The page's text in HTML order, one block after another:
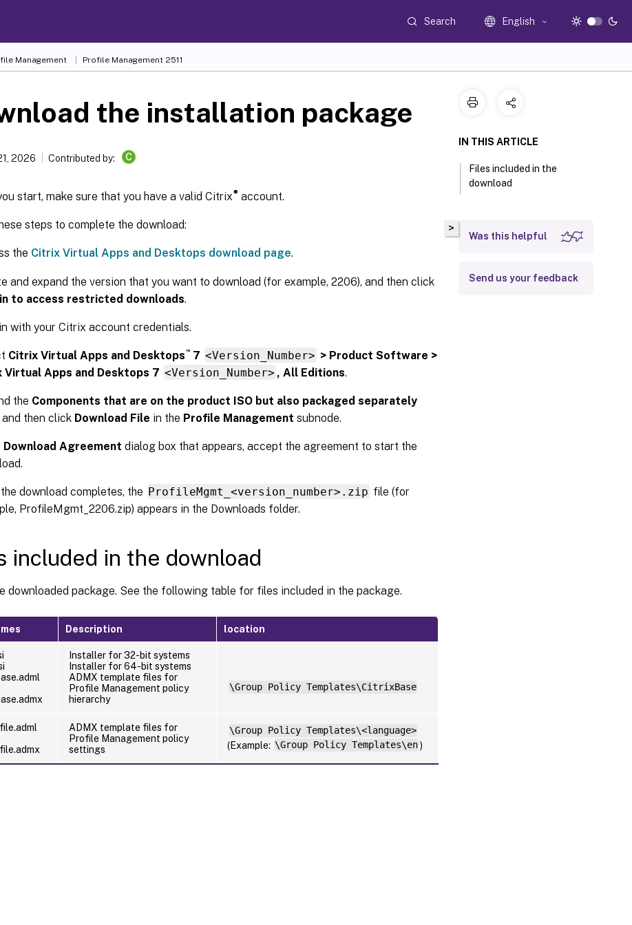
Search English
Management Profile Management 2511
the installation package
2026 Contributed by: C
start, make sure that you have a valid Citrix®account.
steps to complete the download:
the Citrix Virtual Apps and Desktops download page.
and expand the version that you want to download (for example, 2206), and then click
to access restricted downloads.
with your Citrix account credentials.
Citrix Virtual Apps and Desktops ™ 7 <Version_Number> > Product Software >
Virtual Apps and Desktops 7 <Version_Number> , All Editions.
the Components that are on the product ISO but also packaged separately
and then click Download File in the Profile Management subnode.
Download Agreement dialog box that appears, accept the agreement to start the
download completes, the ProfileMgmt_<version_number>.zip file (for
ProfileMgmt_2206.zip) appears in the Downloads folder.
included in the download
downloaded package. See the following table for files included in the package.
Description location
Installer for 32-bit systems
Installer for 64-bit systems
ADMX template files for
Profile Management policy
hierarchy
\Group Policy Templates\CitrixBase
ADMX template files for
Profile Management policy
settings
\Group Policy Templates\<language>
(Example: \Group Policy Templates\en)
>
IN THIS ARTICLE
Files included in the
download
Was this helpful
Send us your feedback